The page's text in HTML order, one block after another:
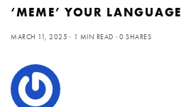
‘MEME’ YOUR LANGUAGE
MARCH 11, 2025 1 MIN READ 0 SHARES